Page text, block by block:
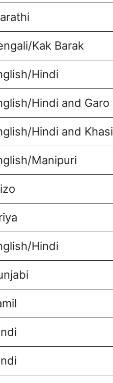
Kak Barak
Hindi
Hindi and Garo
Hindi and Khasi
Manipuri
Hindi